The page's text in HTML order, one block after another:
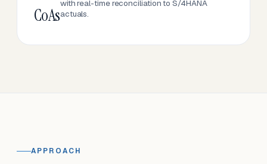
CoAs
with real-time reconciliation to S/4HANA
actuals.
APPROACH